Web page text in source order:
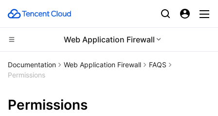
Web Application Firewall
Compute
Cloud Virtual Machine
Tencent Cloud Lighthouse
CDN and Edge platform
Tencent Cloud EdgeOne
High Performance Computing
Documentation Web Application Firewall
FAQS
Permissions
Permissions